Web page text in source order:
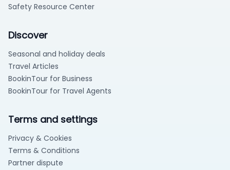
Safety Resource Center
Discover
Seasonal and holiday deals
Travel Articles
BookinTour for Business
BookinTour for Travel Agents
Terms and settings
Privacy & Cookies
Terms & Conditions
Partner dispute